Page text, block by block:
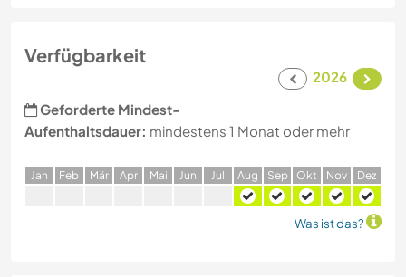
Verfügbarkeit
2026
Geforderte Mindest-
Aufenthaltsdauer: mindestens 1 Monat oder mehr
Jan Feb Mär Apr Mai Jun Jul Aug Sep Okt Nov Dez
Was ist das?